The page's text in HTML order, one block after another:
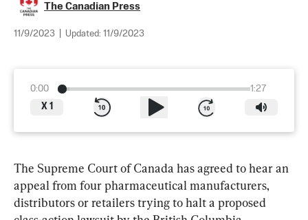
The Canadian Press
11/9/2023 Updated: 11/9/2023
0:00
1:27
X 1
The Supreme Court of Canada has agreed to hear an
appeal from four pharmaceutical manufacturers,
distributors or retailers trying to halt a proposed